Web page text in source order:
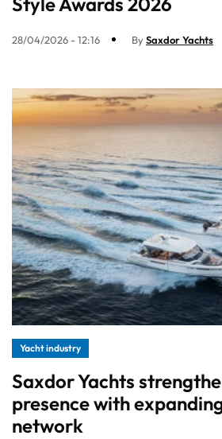
28/04/2026 - 12:16 BySaxdor Yachts
Yacht industry
Saxdor Yachts
presence with
network